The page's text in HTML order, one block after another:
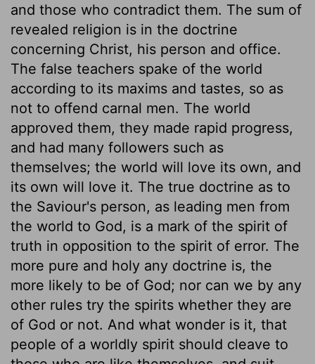
and those who contradict them. The sum of
revealed religion is in the doctrine
concerning Christ, his person and office.
The false teachers spake of the world
according to its maxims and tastes, so as
not to offend carnal men. The world
approved them, they made rapid progress,
and had many followers such as
themselves; the world will love its own, and
its own will love it. The true doctrine as to
the Saviour's person, as leading men from
the world to God, is a mark of the spirit of
truth in opposition to the spirit of error. The
more pure and holy any doctrine is, the
more likely to be of God; nor can we by any
other rules try the spirits whether they are
of God or not. And what wonder is it, that
people of a worldly spirit should cleave to